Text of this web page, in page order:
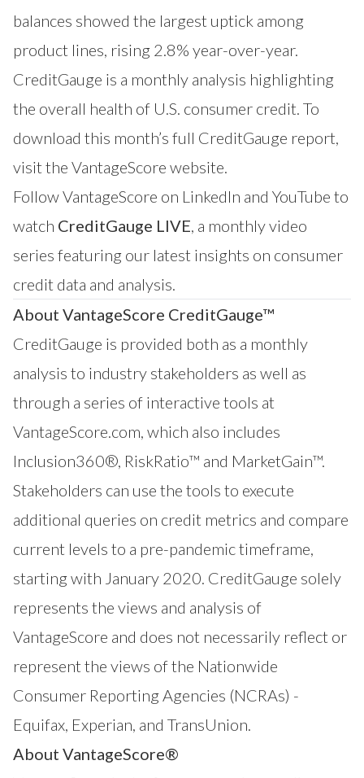
balances showed the largest uptick among
product lines, rising 2.8% year-over-year.
CreditGauge is a monthly analysis highlighting
the overall health of U.S. consumer credit. To
download this month’s full CreditGauge report,
visit the VantageScore website.
Follow VantageScore on LinkedIn and YouTube to
watch CreditGauge LIVE, a monthly video
series featuring our latest insights on consumer
credit data and analysis.
About VantageScore CreditGauge™
CreditGauge is provided both as a monthly
analysis to industry stakeholders as well as
through a series of interactive tools at
VantageScore.com, which also includes
Inclusion360®, RiskRatio™ and MarketGain™.
Stakeholders can use the tools to execute
additional queries on credit metrics and compare
current levels to a pre-pandemic timeframe,
starting with January 2020. CreditGauge solely
represents the views and analysis of
VantageScore and does not necessarily reflect or
represent the views of the Nationwide
Consumer Reporting Agencies (NCRAs) -
Equifax, Experian, and TransUnion.
About VantageScore®